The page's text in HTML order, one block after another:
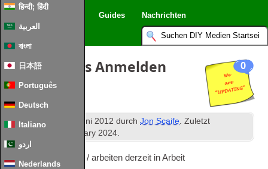
हिन्दी; हिंदी
العربية
বাংলা
日本語
Português
Deutsch
Italiano
اردو
Nederlands
Guides Nachrichten
0
Site Updates Anmelden
Veröffentlicht Juni 2012 durchJon Scaife. Zuletzt
th January 2024.
Bekannte Probleme / arbeiten derzeit in Arbeit